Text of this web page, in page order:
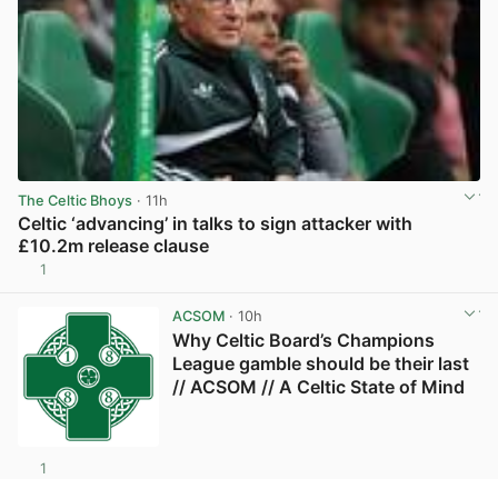
The Celtic Bhoys · 11h
Celtic ‘advancing’ in talks to sign attacker with
£10.2m release clause
1
ACSOM· 10h
Why Celtic Board’s Champions
League gamble should be their last
// ACSOM // A Celtic State of Mind
1